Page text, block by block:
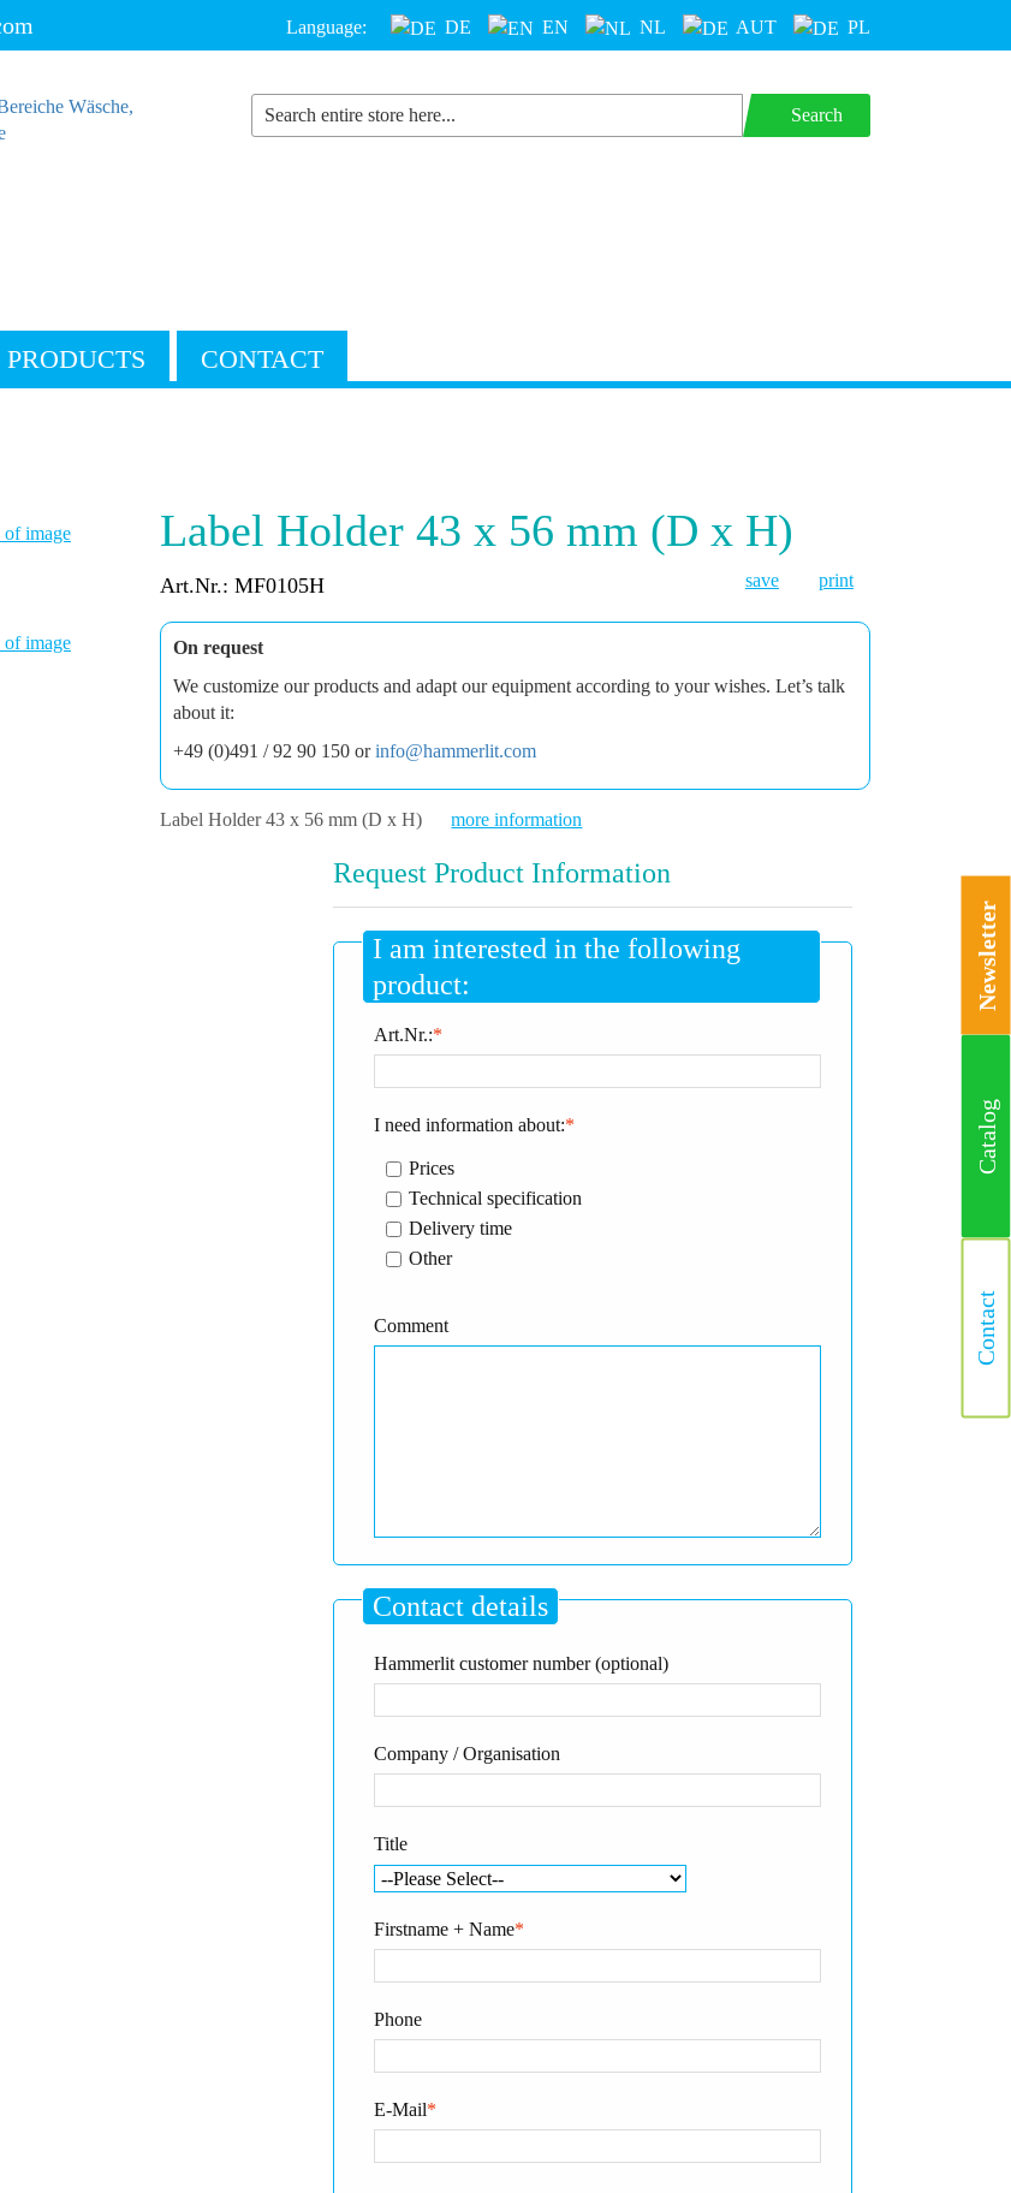
Language: DE EN NL AUT PL
Search
PRODUCTS CONTACT
Label Holder 43 x 56 mm (D x H)
Art.Nr.: MF0105H save print
On request
We customize our products and adapt our equipment according to your wishes. Let’s talk
about it:
+49 (0)491 / 92 90 150 orinfo@hammerlit.com
Label Holder 43 x 56 mm (D x H) more information
of image
of image
Request Product Information
I am interested in the following
product:
*
Art.Nr.:
*
I need information about:
Prices
Technical specification
Delivery time
Other
Comment
Contact details
Hammerlit customer number (optional)
Company / Organisation
Title
*
Firstname + Name
Phone
*
E-Mail
Newsletter
Catalog
Contact